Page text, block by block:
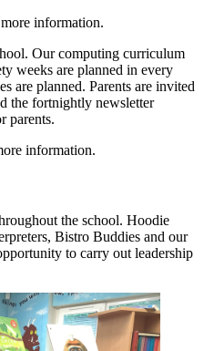
information.
Our computing curriculum
weeks are planned in every
are planned. Parents are invited
the fortnightly newsletter
parents.
information.
the school. Hoodie
Bistro Buddies and our
to carry out leadership